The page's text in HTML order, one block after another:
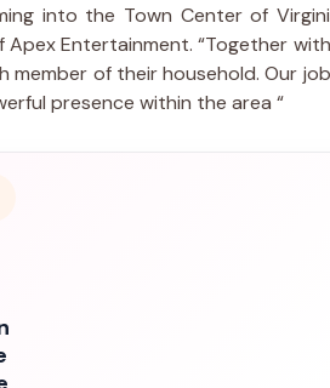
into the Town Center of
Apex Entertainment. “Together
member of their household. Our
presence within the area “